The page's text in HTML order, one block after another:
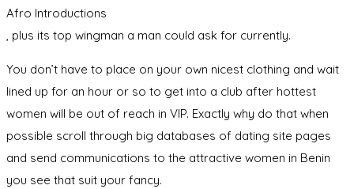
Afro Introductions
, plus its top wingman a man could ask for currently.
You don’t have to place on your own nicest clothing and wait
lined up for an hour or so to get into a club after hottest
women will be out of reach in VIP. Exactly why do that when
possible scroll through big databases of dating site pages
and send communications to the attractive women in Benin
you see that suit your fancy.